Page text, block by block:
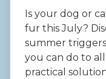
Is your dog or
fur this July?
summer
you can do to
practical